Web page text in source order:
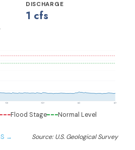
DISCHARGE
1 cfs
7/21 7/27 8/2 8/7
Flood Stage Normal Level
→ Source: U.S. Geological Survey